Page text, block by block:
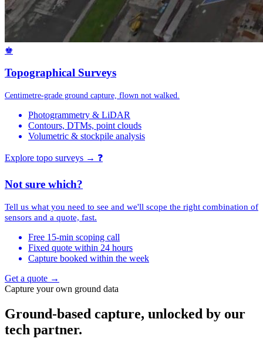
♚
Topographical Surveys
Centimetre-grade ground capture, flown not walked.
Photogrammetry & LiDAR
Contours, DTMs, point clouds
Volumetric & stockpile analysis
Explore topo surveys → ❓
Not sure which?
Tell us what you need to see and we'll scope the right combination of
sensors and a quote, fast.
Free 15-min scoping call
Fixed quote within 24 hours
Capture booked within the week
Get a quote →
Capture your own ground data
Ground-based capture, unlocked by our
tech partner.